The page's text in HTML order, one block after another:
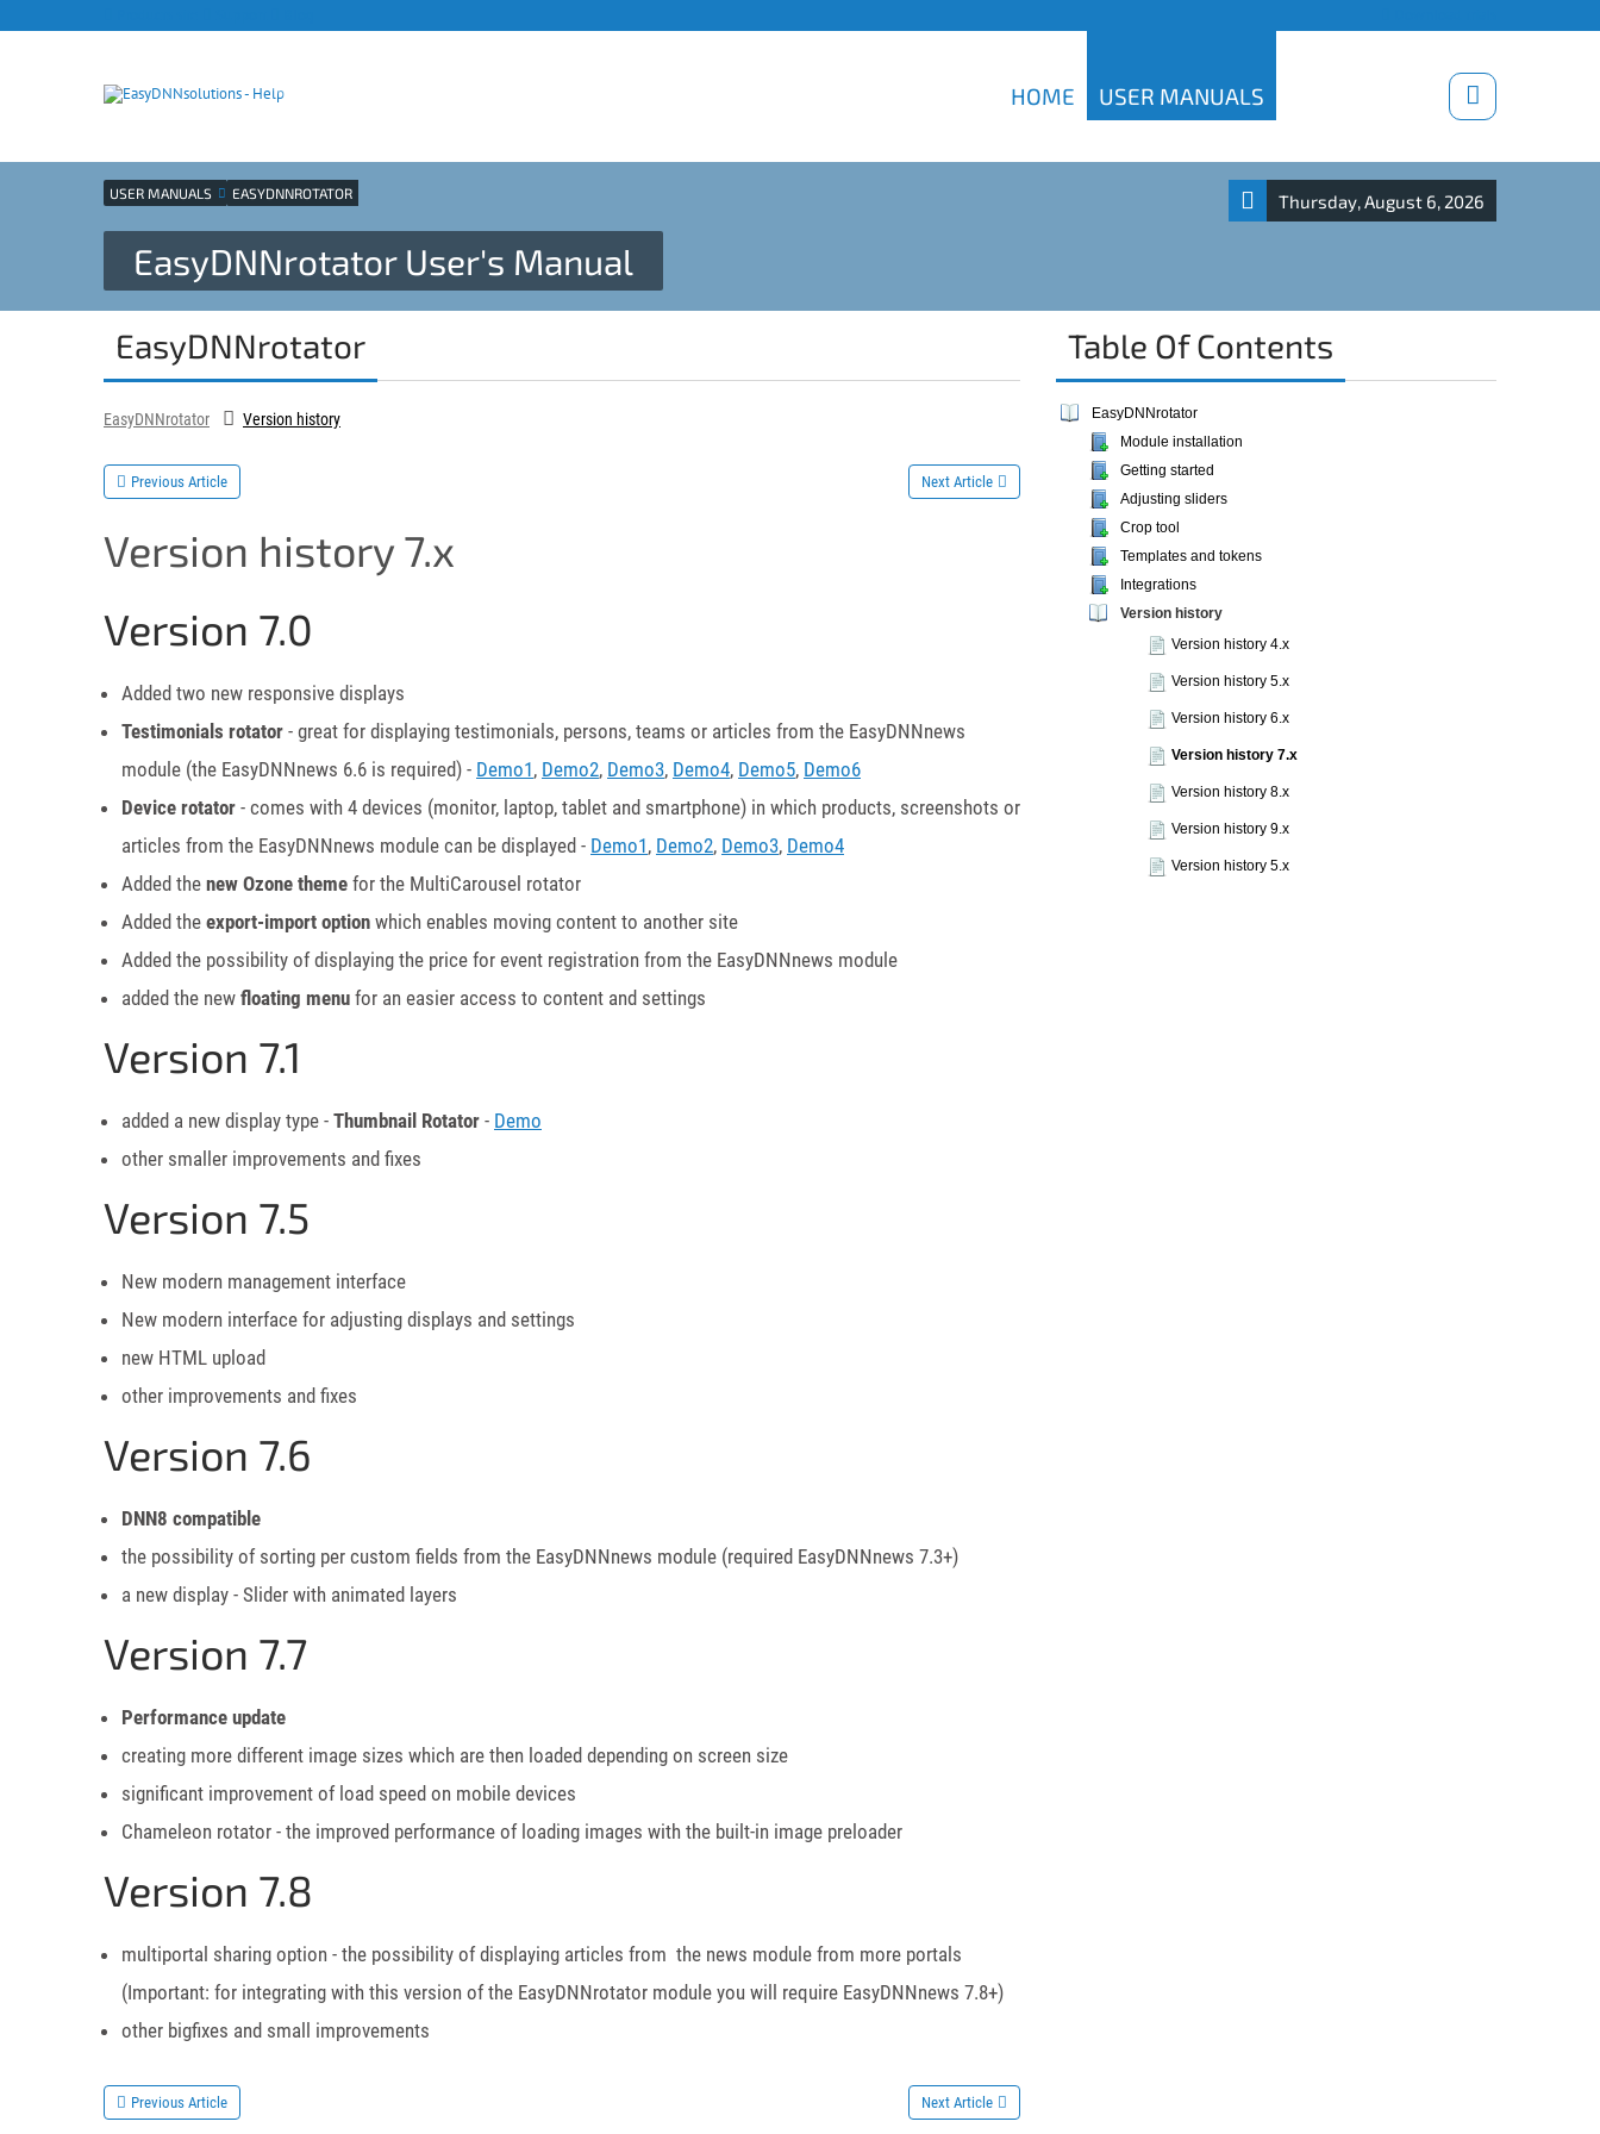
HOME USER MANUALS
Thursday, August 6, 2026
USER MANUALS EASYDNNROTATOR
EasyDNNrotator User's Manual
EasyDNNrotator
EasyDNNrotator Version history
Previous Article Next Article
Version history 7.x
Version 7.0
Added two new responsive displays
Testimonials rotator - great for displaying testimonials, persons, teams or articles from the EasyDNNnews
module (the EasyDNNnews 6.6 is required) - Demo1, Demo2, Demo3, Demo4, Demo5, Demo6
Device rotator - comes with 4 devices (monitor, laptop, tablet and smartphone) in which products, screenshots or
articles from the EasyDNNnews module can be displayed - Demo1, Demo2, Demo3, Demo4
Added the new Ozone theme for the MultiCarousel rotator
Added the export-import option which enables moving content to another site
Added the possibility of displaying the price for event registration from the EasyDNNnews module
added the new floating menu for an easier access to content and settings
Version 7.1
added a new display type - Thumbnail Rotator - Demo
other smaller improvements and fixes
Version 7.5
New modern management interface
New modern interface for adjusting displays and settings
new HTML upload
other improvements and fixes
Version 7.6
DNN8 compatible
the possibility of sorting per custom fields from the EasyDNNnews module (required EasyDNNnews 7.3+)
a new display - Slider with animated layers
Version 7.7
Performance update
creating more different image sizes which are then loaded depending on screen size
significant improvement of load speed on mobile devices
Chameleon rotator - the improved performance of loading images with the built-in image preloader
Version 7.8
multiportal sharing option - the possibility of displaying articles from the news module from more portals
(Important: for integrating with this version of the EasyDNNrotator module you will require EasyDNNnews 7.8+)
other bigfixes and small improvements
Previous Article Next Article
Table Of Contents
EasyDNNrotator
Module installation
Getting started
Adjusting sliders
Crop tool
Templates and tokens
Integrations
Version history
Version history 4.x
Version history 5.x
Version history 6.x
Version history 7.x
Version history 8.x
Version history 9.x
Version history 5.x